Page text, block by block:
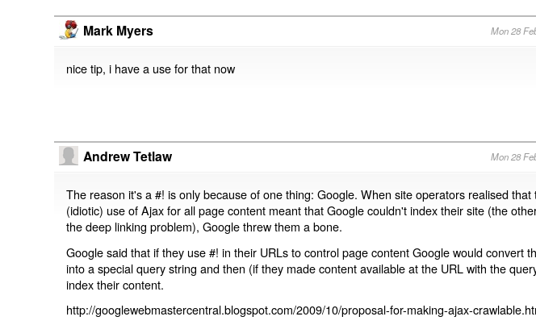
Mark Myers Mon 28
nice tip, i have a use for that now
Andrew Tetlaw Mon 28
The reason it's a #! is only because of one thing: Google. When site operators realised that
(idiotic) use of Ajax for all page content meant that Google couldn't index their site (the
the deep linking problem), Google threw them a bone.
Google said that if they use #! in their URLs to control page content Google would convert
into a special query string and then (if they made content available at the URL with the
index their content.
http://googlewebmastercentral.blogspot.com/2009/10/proposal-for-making-ajax-